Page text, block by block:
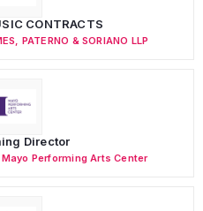
CONTRACTS
PATERNO & SORIANO LLP
Director
Mayo Performing Arts Center